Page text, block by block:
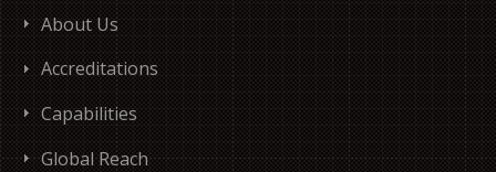
About Us
Accreditations
Capabilities
Global Reach